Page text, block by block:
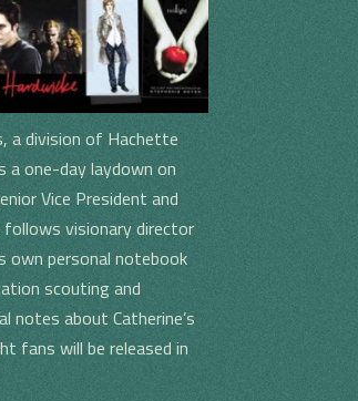
a division of Hachette
a one-day laydown on
Vice President and
visionary director
own personal notebook
scouting and
notes about Catherine’s
fans will be released in